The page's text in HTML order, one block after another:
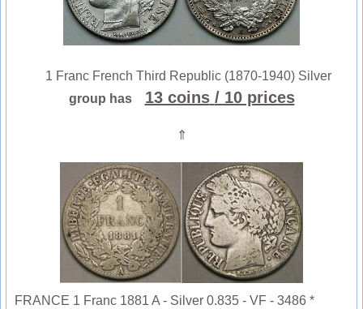
1 Franc French Third Republic (1870-1940) Silver
group has
13 coins / 10 prices
⇑
FRANCE 1 Franc 1881 A - Silver 0.835 - VF - 3486 *